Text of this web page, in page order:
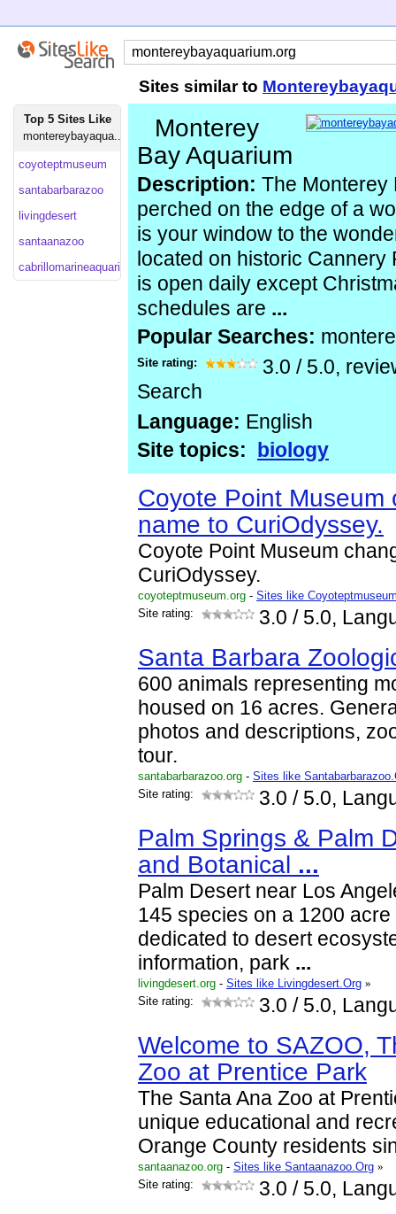
Sites similar to
Top 5 Sites Like
montereybayaqua...
coyoteptmuseum
santabarbarazoo
livingdesert
santaanazoo
cabrillomarineaquarium
Monterey
Bay Aquarium
Description: The Monterey
perched on the edge of a
is your window to the
located on historic
is open daily except
schedules are ...
Popular Searches:
Site rating: 3.0 / 5.0,
Search
Language: English
Site topics:
biology
Coyote Point Museum
name to CuriOdyssey.
Coyote Point Museum
CuriOdyssey.
coyoteptmuseum.org - Sites like
Site rating:
3.0 / 5.0,
Santa Barbara
600 animals representing
housed on 16 acres.
photos and descriptions,
tour.
santabarbarazoo.org - Sites like
Site rating:
3.0 / 5.0,
Palm Springs & Palm
and Botanical ...
Palm Desert near Los
145 species on a 1200
dedicated to desert
information, park ...
livingdesert.org - Sites like Livingdesert.Org »
Site rating:
3.0 / 5.0,
Welcome to SAZOO,
Zoo at Prentice Park
The Santa Ana Zoo at
unique educational and
Orange County residents
santaanazoo.org - Sites like Santaanazoo.Org »
Site rating:
3.0 / 5.0,